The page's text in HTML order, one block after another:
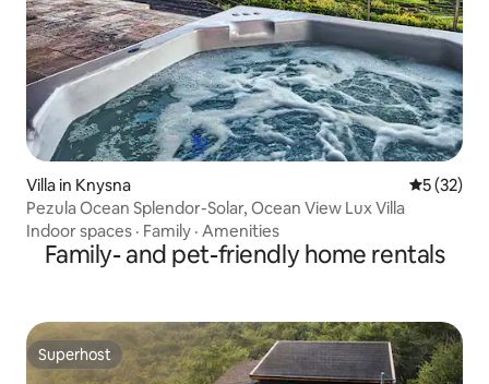
Villa in Knysna 5 out of 5
5 (32)
Pezula Ocean Splendor-Solar, Ocean View Lux Villa
Indoor spaces · Family · Amenities
Family- and pet-friendly home rentals
Superhost
Superhost